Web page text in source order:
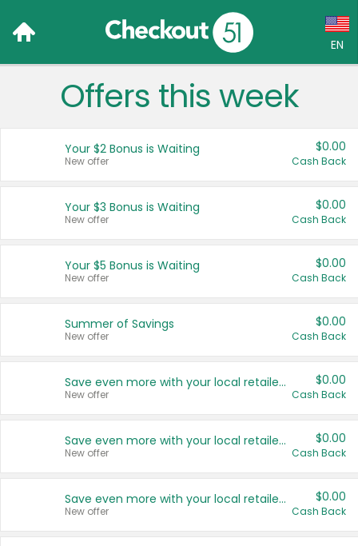
EN
Language:
Français (CA)
United States
Offers this week
Your $2 Bonus is Waiting
New offer
$0.00
Cash Back
Your $3 Bonus is Waiting
New offer
$0.00
Cash Back
Your $5 Bonus is Waiting
New offer
$0.00
Cash Back
Summer of Savings
New offer
$0.00
Cash Back
Save even more with your local retailers
New offer
$0.00
Cash Back
Save even more with your local retailers
New offer
$0.00
Cash Back
Save even more with your local retailers
New offer
$0.00
Cash Back